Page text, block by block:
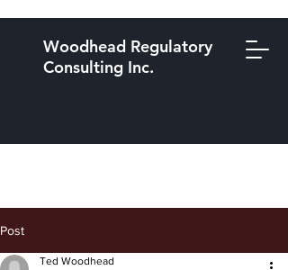
Woodhead Regulatory
Consulting Inc.
Post
Ted Woodhead